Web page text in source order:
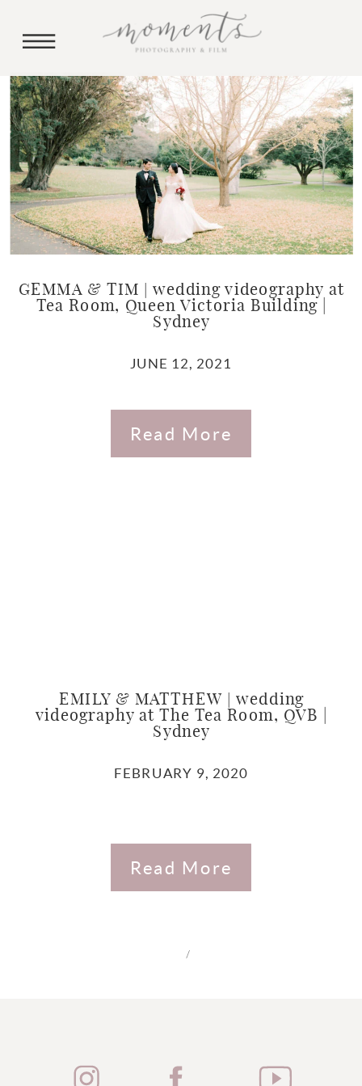
GEMMA & TIM | wedding videography at
Tea Room, Queen Victoria Building |
Sydney
JUNE 12, 2021
Read More
EMILY & MATTHEW | wedding
videography at The Tea Room, QVB |
Sydney
FEBRUARY 9, 2020
Read More
/